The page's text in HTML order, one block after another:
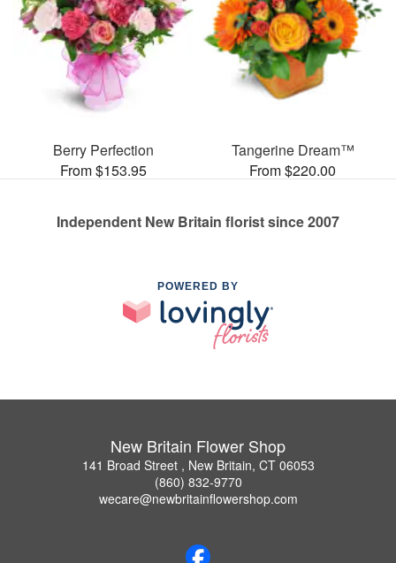
Berry Perfection
From $153.95
Tangerine Dream™
From $220.00
Independent New Britain florist since 2007
POWERED BY
New Britain Flower Shop
141 Broad Street , New Britain, CT 06053
(860) 832-9770
wecare@newbritainflowershop.com